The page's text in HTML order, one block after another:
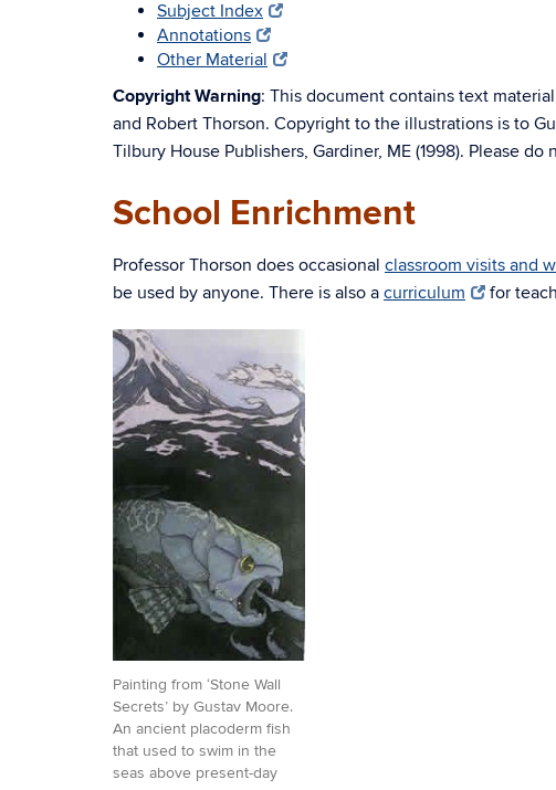
Subject Index
Annotations
Other Material
Copyright Warning: This document contains text
and Robert Thorson. Copyright to the illustrations is to
Tilbury House Publishers, Gardiner, ME (1998). Please
School Enrichment
Professor Thorson does occasional classroom visits and
be used by anyone. There is also a curriculum for
Painting from ‘Stone Wall
Secrets’ by Gustav Moore.
An ancient placoderm fish
that used to swim in the
seas above present-day